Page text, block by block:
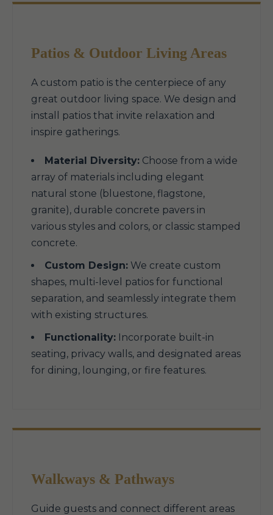
Patios & Outdoor Living Areas
A custom patio is the centerpiece of any
great outdoor living space. We design and
install patios that invite relaxation and
inspire gatherings.
Material Diversity: Choose from a wide
array of materials including elegant
natural stone (bluestone, flagstone,
granite), durable concrete pavers in
various styles and colors, or classic stamped
concrete.
Custom Design: We create custom
shapes, multi-level patios for functional
separation, and seamlessly integrate them
with existing structures.
Functionality: Incorporate built-in
seating, privacy walls, and designated areas
for dining, lounging, or fire features.
Walkways & Pathways
Guide guests and connect different areas